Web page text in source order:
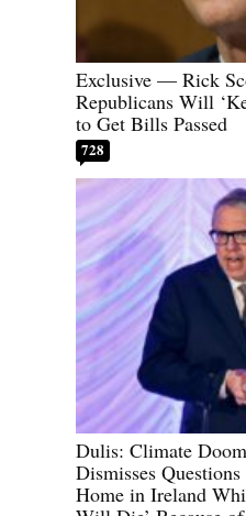
Exclusive — Rick
Republicans Will
to Get Bills Passed
728
Dulis: Climate
Dismisses
Home in Ireland